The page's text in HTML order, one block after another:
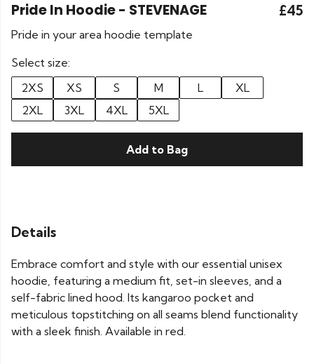
Pride In Hoodie - STEVENAGE £45
Pride in your area hoodie template
Select size:
2XS
XS S M L
XL
2XL
3XL 4XL 5XL
Add to Bag
Details
Embrace comfort and style with our essential unisex
hoodie, featuring a medium fit, set-in sleeves, and a
self-fabric lined hood. Its kangaroo pocket and
meticulous topstitching on all seams blend functionality
with a sleek finish. Available in red.